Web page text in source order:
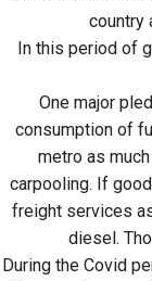
country
In this period of
One major
consumption of
metro as
carpooling. If
freight services
diesel.
During the Covid